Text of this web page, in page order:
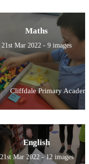
Maths
21st Mar 2022 - 9 images
Cliffdale Primary
English
21st Mar 2022 - 12 images